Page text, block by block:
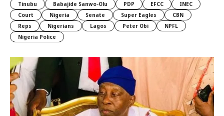
Tinubu
Babajide Sanwo-Olu PDP EFCC
INEC
Court
Nigeria Senate Super Eagles
CBN
Reps
Nigerians Lagos Peter Obi
NPFL
Nigeria Police